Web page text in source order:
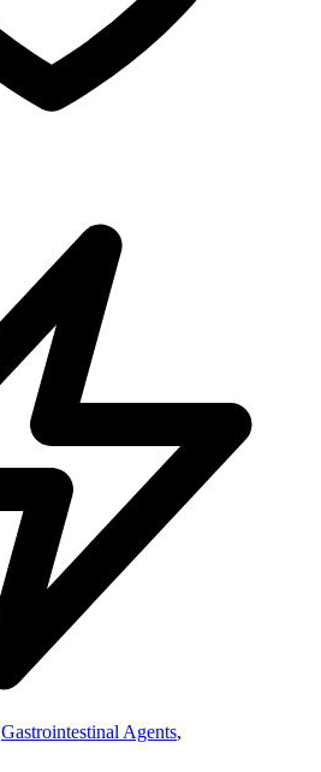
Gastrointestinal Agents,